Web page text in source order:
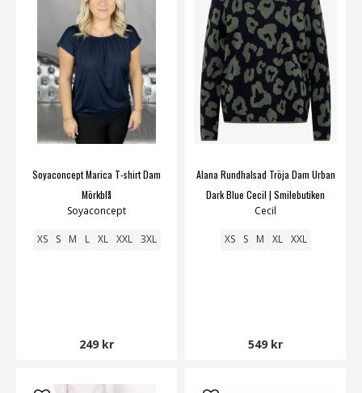
Soyaconcept Marica T-shirt Dam
Mörkblå
Soyaconcept
XS S M L XL XXL 3XL
249 kr
Alana Rundhalsad Tröja Dam Urban
Dark Blue Cecil | Smilebutiken
Cecil
XS S M XL XXL
549 kr